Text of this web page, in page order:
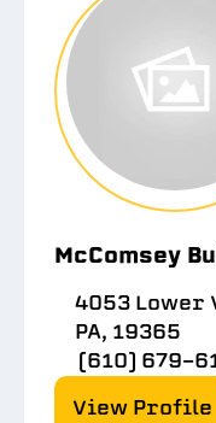
McComsey
4053 Lower
PA, 19365
(610) 679-
View Profile